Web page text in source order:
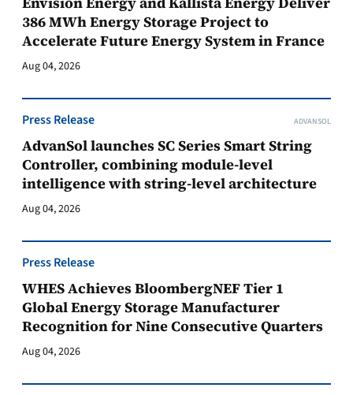
386 MWh Energy Storage Project to
Accelerate Future Energy System in France
Aug 04, 2026
Press Release ADVANSOL
AdvanSol launches SC Series Smart String
Controller, combining module-level
intelligence with string-level architecture
Aug 04, 2026
Press Release
WHES Achieves BloombergNEF Tier 1
Global Energy Storage Manufacturer
Recognition for Nine Consecutive Quarters
Aug 04, 2026